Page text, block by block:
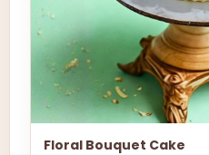
Floral Bouquet Cake